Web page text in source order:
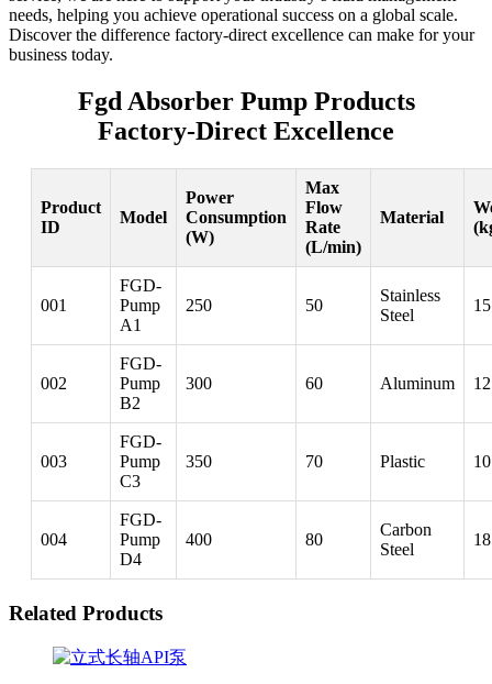
needs, helping you achieve operational success on a global scale.
Discover the difference factory-direct excellence can make for your
business today.
Fgd Absorber Pump Products
Factory-Direct Excellence
Product
ID
Model
Power
Consumption
(W)
Max
Flow
Rate
(L/min)
Material
001
FGD-
Pump
A1
250 50
Stainless
Steel
15
002
FGD-
Pump
B2
300 60 Aluminum 12
003
FGD-
Pump
C3
350 70 Plastic 10
004
FGD-
Pump
D4
400 80
Carbon
Steel
18
Related Products